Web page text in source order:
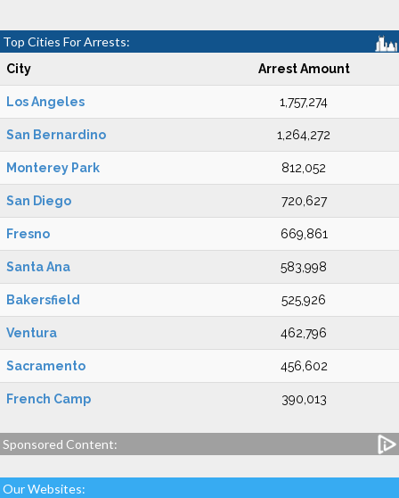
Top Cities For Arrests:
City Arrest Amount
Los Angeles 1,757,274
San Bernardino 1,264,272
Monterey Park 812,052
San Diego 720,627
Fresno 669,861
Santa Ana 583,998
Bakersfield 525,926
Ventura 462,796
Sacramento 456,602
French Camp 390,013
Sponsored Content:
Our Websites: